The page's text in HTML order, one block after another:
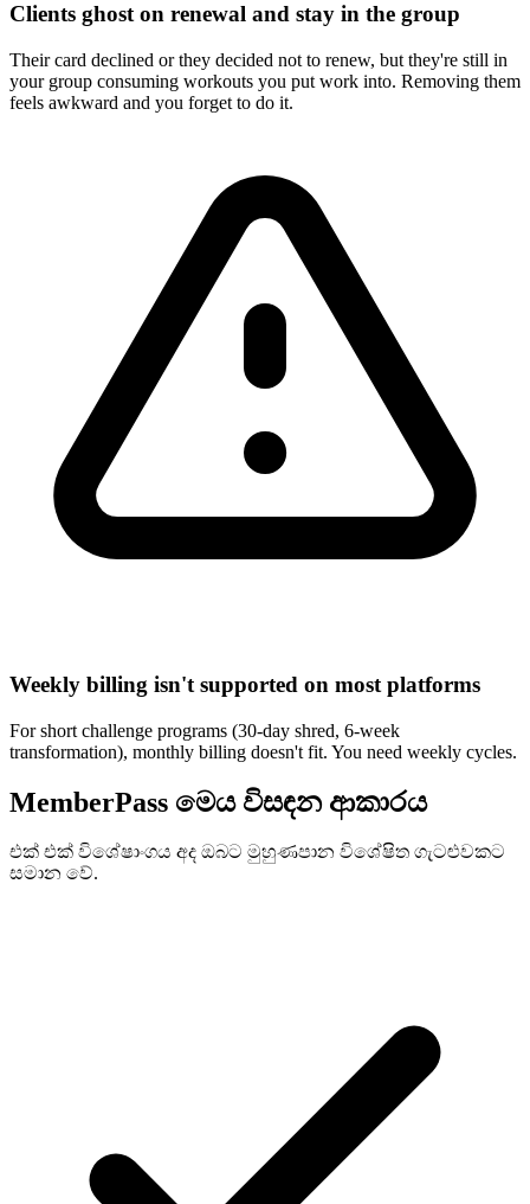
Clients ghost on renewal and stay in the group
Their card declined or they decided not to renew, but they're still in
your group consuming workouts you put work into. Removing them
feels awkward and you forget to do it.
Weekly billing isn't supported on most platforms
For short challenge programs (30-day shred, 6-week
transformation), monthly billing doesn't fit. You need weekly cycles.
MemberPass මෙය විසඳන ආකාරය
එක් එක් විශේෂාංගය අද ඔබට මුහුණපාන විශේෂිත ගැටළුවකට
සමාන වේ.